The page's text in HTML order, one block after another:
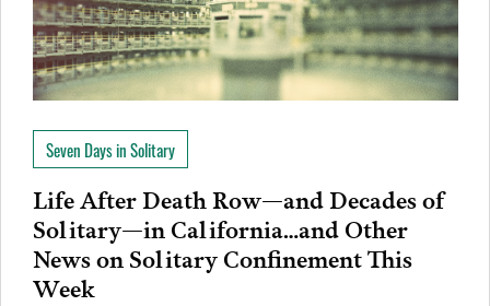
Seven Days in Solitary
Life After Death Row—and Decades of
Solitary—in California…and Other
News on Solitary Confinement This
Week